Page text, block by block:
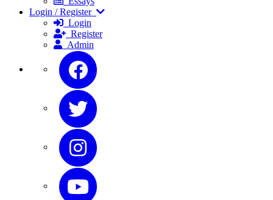
Login / Register
Login
Register
Admin